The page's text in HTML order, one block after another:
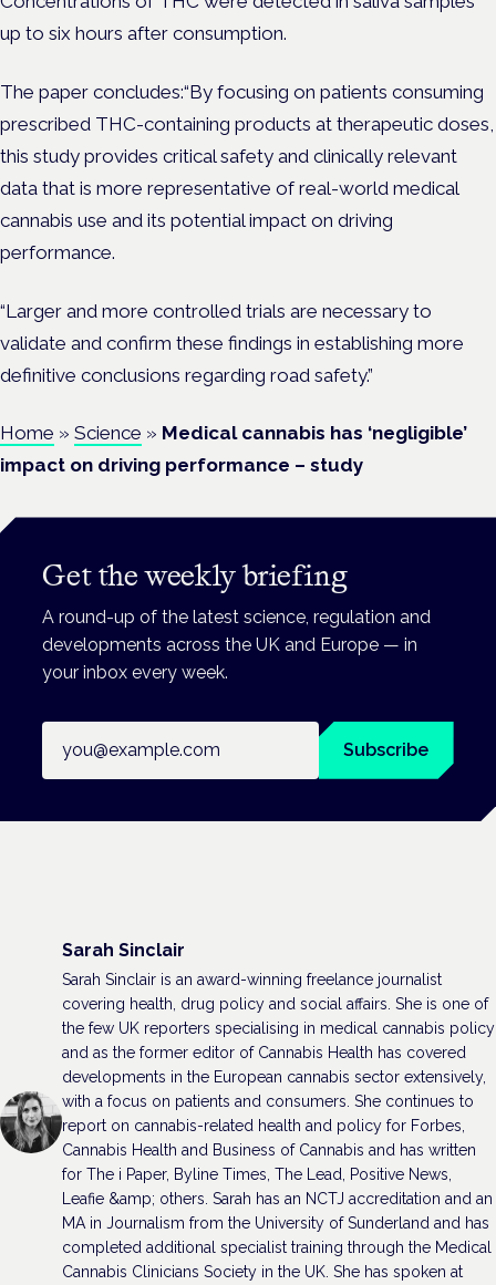
up to six hours after consumption.
The paper concludes:“By focusing on patients consuming
prescribed THC-containing products at therapeutic doses,
this study provides critical safety and clinically relevant
data that is more representative of real-world medical
cannabis use and its potential impact on driving
performance.
“Larger and more controlled trials are necessary to
validate and confirm these findings in establishing more
definitive conclusions regarding road safety.”
Home » Science » Medical cannabis has ‘negligible’
impact on driving performance – study
Get the weekly briefing
A round-up of the latest science, regulation and
developments across the UK and Europe — in
your inbox every week.
Subscribe
Sarah Sinclair
Sarah Sinclair is an award-winning freelance journalist
covering health, drug policy and social affairs. She is one of
the few UK reporters specialising in medical cannabis policy
and as the former editor of Cannabis Health has covered
developments in the European cannabis sector extensively,
with a focus on patients and consumers. She continues to
report on cannabis-related health and policy for Forbes,
Cannabis Health and Business of Cannabis and has written
for The i Paper, Byline Times, The Lead, Positive News,
Leafie &amp; others. Sarah has an NCTJ accreditation and an
MA in Journalism from the University of Sunderland and has
completed additional specialist training through the Medical
Cannabis Clinicians Society in the UK. She has spoken at